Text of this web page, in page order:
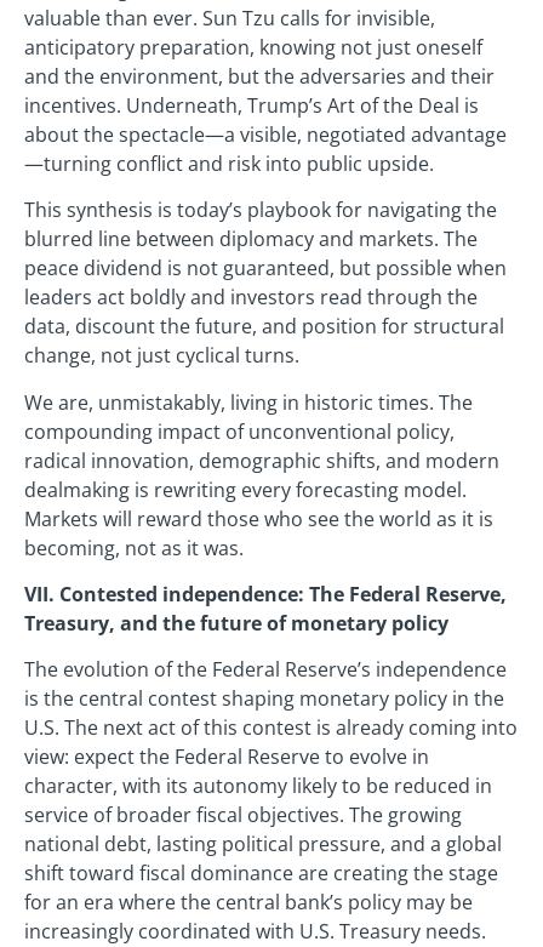
valuable than ever. Sun Tzu calls for invisible,
anticipatory preparation, knowing not just oneself
and the environment, but the adversaries and their
incentives. Underneath, Trump’s Art of the Deal is
about the spectacle—a visible, negotiated advantage
—turning conflict and risk into public upside.
This synthesis is today’s playbook for navigating the
blurred line between diplomacy and markets. The
peace dividend is not guaranteed, but possible when
leaders act boldly and investors read through the
data, discount the future, and position for structural
change, not just cyclical turns.
We are, unmistakably, living in historic times. The
compounding impact of unconventional policy,
radical innovation, demographic shifts, and modern
dealmaking is rewriting every forecasting model.
Markets will reward those who see the world as it is
becoming, not as it was.
VII. Contested independence: The Federal Reserve,
Treasury, and the future of monetary policy
The evolution of the Federal Reserve’s independence
is the central contest shaping monetary policy in the
U.S. The next act of this contest is already coming into
view: expect the Federal Reserve to evolve in
character, with its autonomy likely to be reduced in
service of broader fiscal objectives. The growing
national debt, lasting political pressure, and a global
shift toward fiscal dominance are creating the stage
for an era where the central bank’s policy may be
increasingly coordinated with U.S. Treasury needs.